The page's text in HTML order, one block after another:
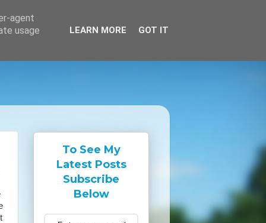
To See My
Latest Posts
Subscribe
Below
agent
usage
LEARN MORE GOT IT